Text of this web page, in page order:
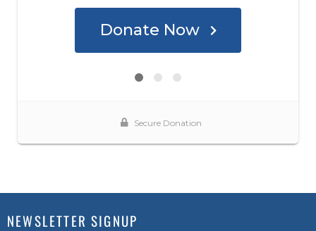
NEWSLETTER SIGNUP